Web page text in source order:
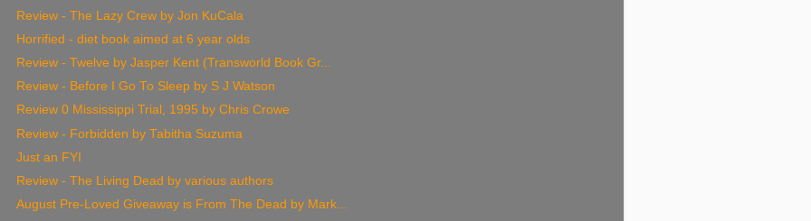
Review - The Lazy Crew by Jon KuCala
Horrified - diet book aimed at 6 year olds
Review - Twelve by Jasper Kent (Transworld Book Gr...
Review - Before I Go To Sleep by S J Watson
Review 0 Mississippi Trial, 1995 by Chris Crowe
Review - Forbidden by Tabitha Suzuma
Just an FYI
Review - The Living Dead by various authors
August Pre-Loved Giveaway is From The Dead by Mark...